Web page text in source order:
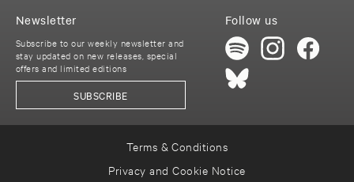
Follow us
Newsletter
Subscribe to our weekly newsletter and
stay updated on new releases, special
offers and limited editions
SUBSCRIBE
Terms & Conditions
Privacy and Cookie Notice